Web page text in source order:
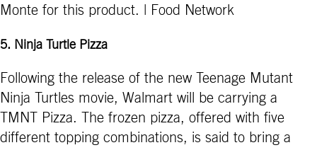
Monte for this product. | Food Network
5. Ninja Turtle Pizza
Following the release of the new Teenage Mutant
Ninja Turtles movie, Walmart will be carrying a
TMNT Pizza. The frozen pizza, offered with five
different topping combinations, is said to bring a